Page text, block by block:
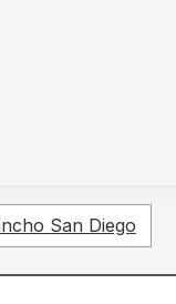
San Diego